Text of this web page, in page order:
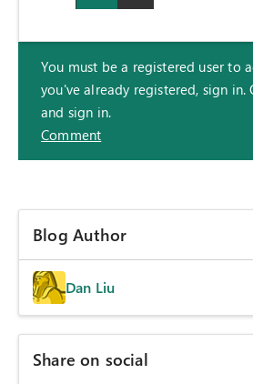
You must be a registered user to
you've already registered, sign in.
and sign in.
Comment
Blog Author
Dan Liu
Share on social